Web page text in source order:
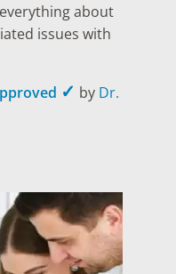
about
issues with
✓ by Dr.